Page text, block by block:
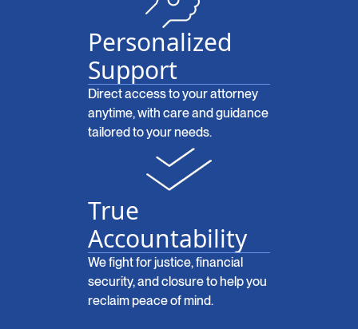
Personalized
Support
Direct access to your attorney
anytime, with care and guidance
tailored to your needs.
True
Accountability
We fight for justice, financial
security, and closure to help you
reclaim peace of mind.